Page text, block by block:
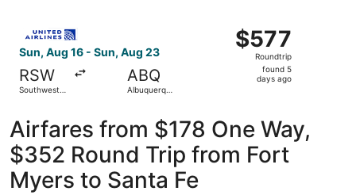
Sun, Aug 16 - Sun, Aug 23
RSW
Southwest
ABQ
Albuquerque
$577
Roundtrip,
found
$577
Roundtrip
found 5
days ago
Airfares from $178 One Way,
$352 Round Trip from Fort
Myers to Santa Fe